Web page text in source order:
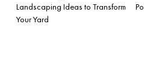
Landscaping Ideas to Transform
Your Yard